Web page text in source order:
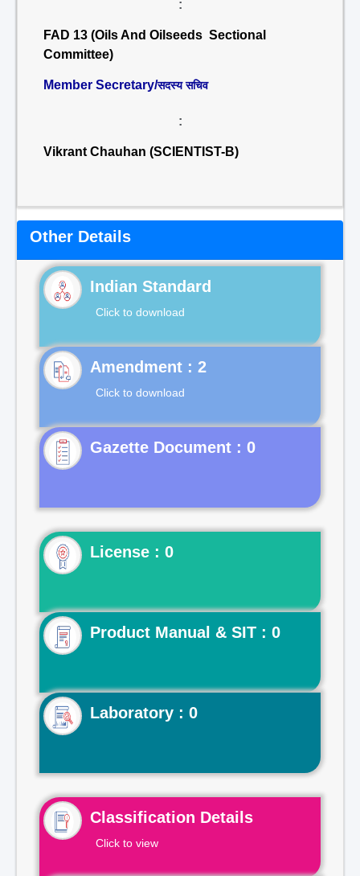
:
FAD 13 (Oils And Oilseeds Sectional
Committee)
Member Secretary/सदस्य सचिव
:
Vikrant Chauhan (SCIENTIST-B)
Other Details
Indian Standard
Click to download
Click to download
Gazette Document : 0
License : 0
Product Manual & SIT : 0
Laboratory : 0
Classification Details
Click to view